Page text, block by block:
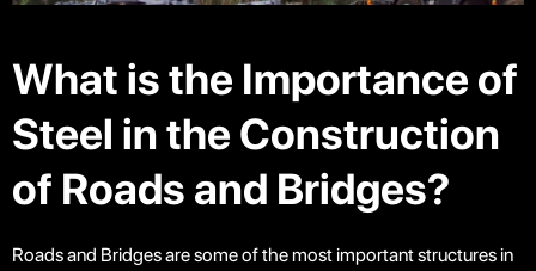
What is the Importance of
Steel in the Construction
of Roads and Bridges?
Roads and Bridges are some of the most important structures in